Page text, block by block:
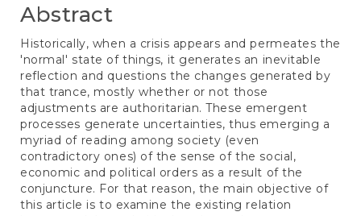
Abstract
Historically, when a crisis appears and permeates the
'normal' state of things, it generates an inevitable
reflection and questions the changes generated by
that trance, mostly whether or not those
adjustments are authoritarian. These emergent
processes generate uncertainties, thus emerging a
myriad of reading among society (even
contradictory ones) of the sense of the social,
economic and political orders as a result of the
conjuncture. For that reason, the main objective of
this article is to examine the existing relation